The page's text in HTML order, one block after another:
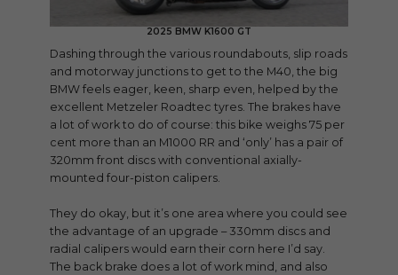
2025 BMW K1600 GT
Dashing through the various roundabouts, slip roads
and motorway junctions to get to the M40, the big
BMW feels eager, keen, sharp even, helped by the
excellent Metzeler Roadtec tyres. The brakes have
a lot of work to do of course: this bike weighs 75 per
cent more than an M1000 RR and ‘only’ has a pair of
320mm front discs with conventional axially-
mounted four-piston calipers.
They do okay, but it’s one area where you could see
the advantage of an upgrade – 330mm discs and
radial calipers would earn their corn here I’d say.
The back brake does a lot of work mind, and also